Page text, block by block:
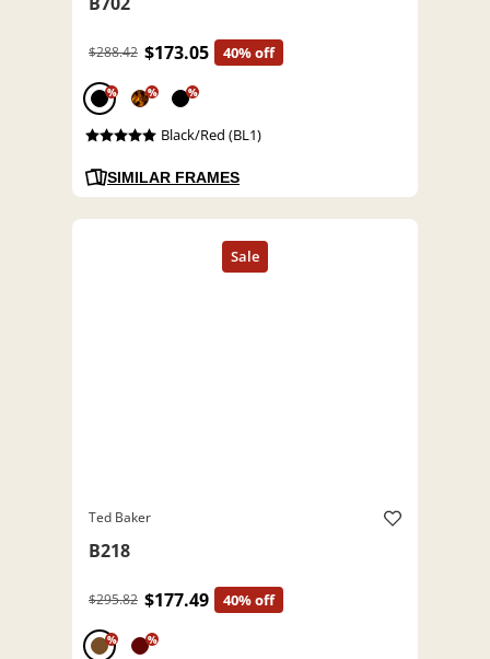
$288.42 $173.05 40% off
% % %
Black/Red (BL1)
SIMILAR FRAMES
Ted Baker
B218
$295.82 $177.49 40% off
% %